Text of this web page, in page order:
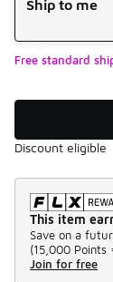
Ship to me
Free standard
Discount eligible
This item
Save on a
(15,000 Points
Join for free